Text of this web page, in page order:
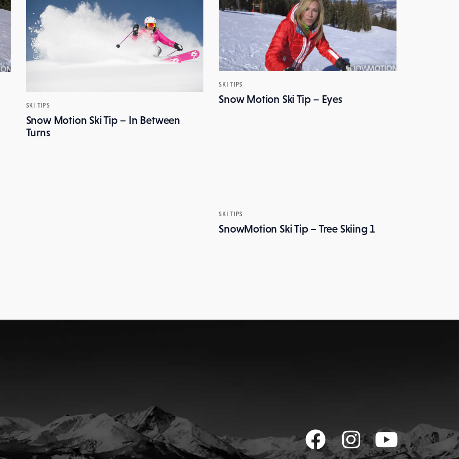
SKI TIPS
Snow Motion Ski Tip – Eyes
SKI TIPS
Snow Motion Ski Tip – In Between
Turns
SKI TIPS
SnowMotion Ski Tip – Tree Skiing 1